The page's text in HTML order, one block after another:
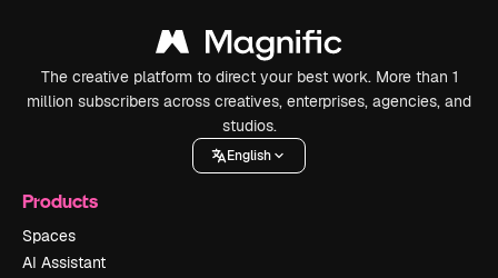
The creative platform to direct your best work. More than 1
million subscribers across creatives, enterprises, agencies, and
studios.
English
Products
Spaces
AI Assistant